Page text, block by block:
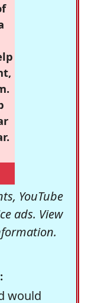
YouTube
ads. View
would